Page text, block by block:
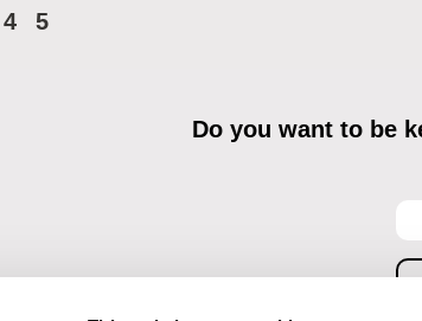
4 5
Do you want to be